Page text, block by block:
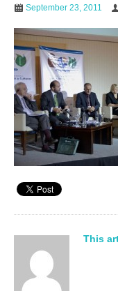
September 23, 2011
This